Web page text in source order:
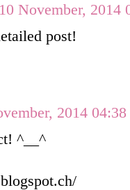
10 November, 2014
post!
2014 04:38
^__^